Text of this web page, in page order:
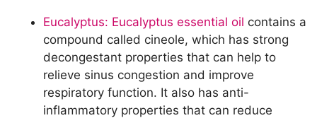
Eucalyptus: Eucalyptus essential oil contains a
compound called cineole, which has strong
decongestant properties that can help to
relieve sinus congestion and improve
respiratory function. It also has anti-
inflammatory properties that can reduce